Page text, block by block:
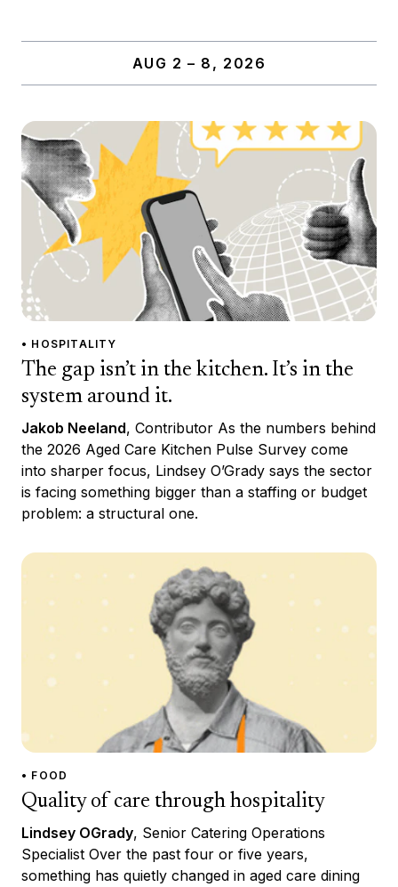
AUG 2 – 8, 2026
• HOSPITALITY
The gap isn’t in the kitchen. It’s in the
system around it.
Jakob Neeland, Contributor As the numbers behind
the 2026 Aged Care Kitchen Pulse Survey come
into sharper focus, Lindsey O’Grady says the sector
is facing something bigger than a staffing or budget
problem: a structural one.
• FOOD
Quality of care through hospitality
Lindsey OGrady, Senior Catering Operations
Specialist Over the past four or five years,
something has quietly changed in aged care dining